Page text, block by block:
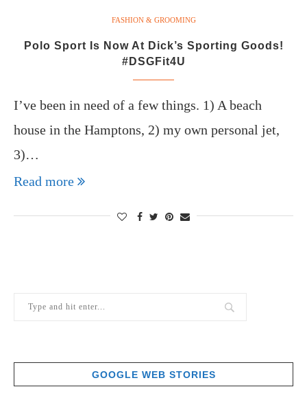
FASHION & GROOMING
Polo Sport Is Now At Dick’s Sporting Goods!
#DSGFit4U
I’ve been in need of a few things. 1) A beach
house in the Hamptons, 2) my own personal jet,
3)…
Read more
GOOGLE WEB STORIES